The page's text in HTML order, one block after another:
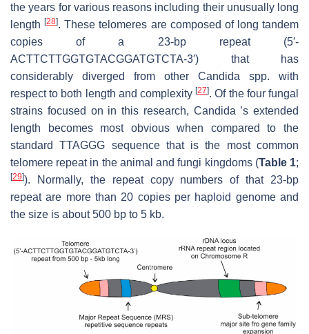
the years for various reasons including their unusually long
length[28]. These telomeres are composed of long tandem
copies of a 23-bp repeat (5′-
ACTTCTTGGTGTACGGATGTCTA-3′) that has
considerably diverged from other Candida spp. with
respect to both length and complexity[27]. Of the four fungal
strains focused on in this research, Candida ’s extended
length becomes most obvious when compared to the
standard TTAGGG sequence that is the most common
telomere repeat in the animal and fungi kingdoms (Table 1;
[29]). Normally, the repeat copy numbers of that 23-bp
repeat are more than 20 copies per haploid genome and
the size is about 500 bp to 5 kb.